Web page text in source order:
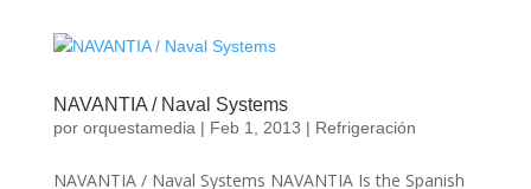
NAVANTIA / Naval Systems
por orquestamedia | Feb 1, 2013 | Refrigeración
NAVANTIA / Naval Systems NAVANTIA Is the Spanish